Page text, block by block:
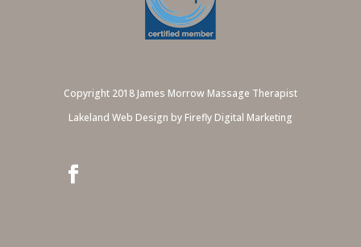
Copyright 2018 James Morrow Massage Therapist
Lakeland Web Design by Firefly Digital Marketing